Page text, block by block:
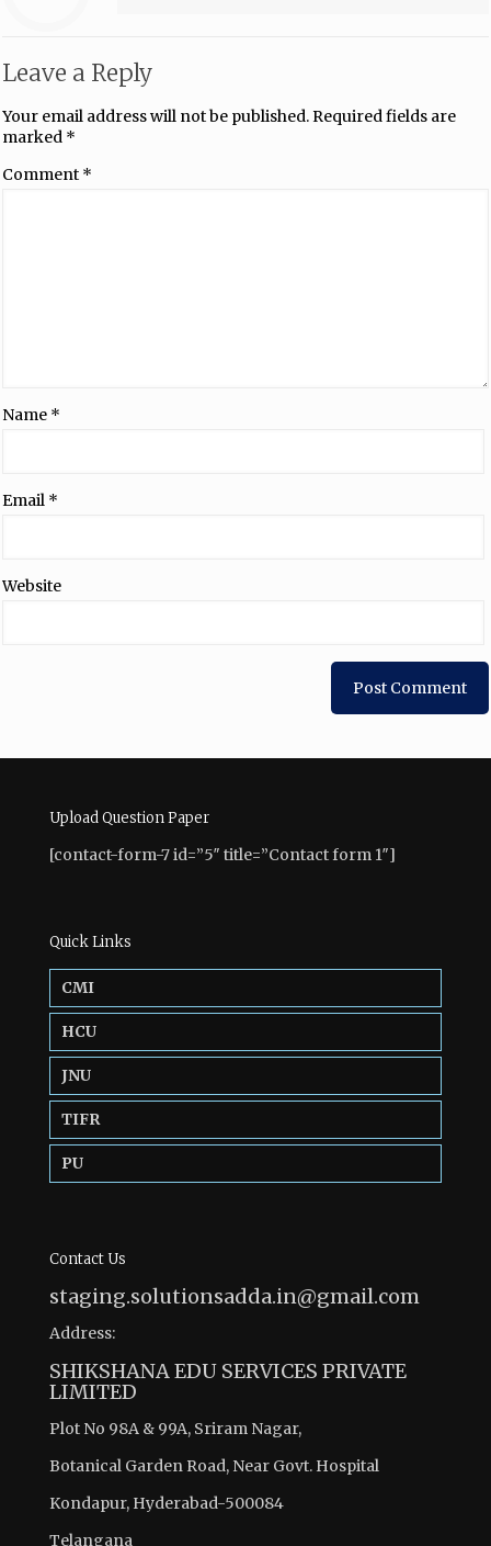
Leave a Reply
Your email address will not be published. Required fields are
marked *
Comment *
Name *
Email *
Website
Upload Question Paper
[contact-form-7 id=”5″ title=”Contact form 1″]
Quick Links
CMI
HCU
JNU
TIFR
PU
Contact Us
staging.solutionsadda.in@gmail.com
Address:
SHIKSHANA EDU SERVICES PRIVATE
LIMITED
Plot No 98A & 99A, Sriram Nagar,
Botanical Garden Road, Near Govt. Hospital
Kondapur, Hyderabad-500084
Telangana